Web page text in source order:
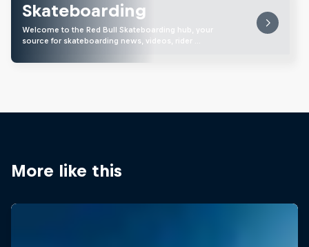
Skateboarding
Welcome to the Red Bull Skateboarding hub, your
source for skateboarding news, videos, rider …
More like this